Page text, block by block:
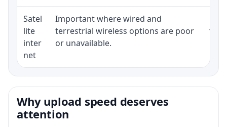
Satel
lite
inter
net
Important where wired and
terrestrial wireless options are poor
or unavailable.
Why upload speed deserves
attention